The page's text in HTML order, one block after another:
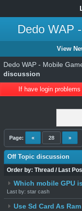
Dedo WAP
View
Dedo WAP - Mobile
discussion
If have login
Page: « 28 »
Off Topic discussion
Order by: Thread / Last
Which mobile GPU
Last by: star cash
Use Sd Card As